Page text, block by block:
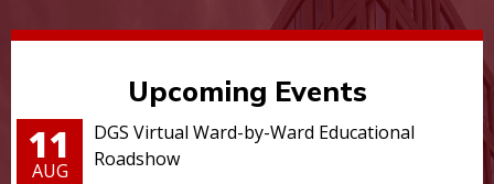
Upcoming Events
11
AUG
DGS Virtual Ward-by-Ward Educational
Roadshow